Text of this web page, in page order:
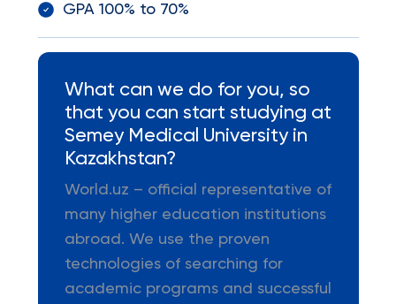
GPA 100% to 70%
What can we do for you, so
that you can start studying at
Semey Medical University in
Kazakhstan?
World.uz – official representative of
many higher education institutions
abroad. We use the proven
technologies of searching for
academic programs and successful